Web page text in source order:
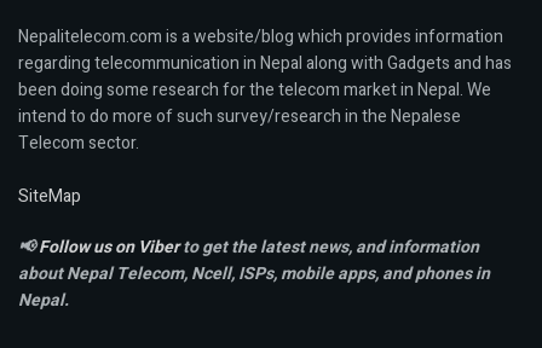
Nepalitelecom.com is a website/blog which provides information
regarding telecommunication in Nepal along with Gadgets and has
been doing some research for the telecom market in Nepal. We
intend to do more of such survey/research in the Nepalese
Telecom sector.
SiteMap
📢Follow us on Viberto get the latest news, and information
about Nepal Telecom, Ncell,ISPs, mobile apps,and phones in
Nepal.